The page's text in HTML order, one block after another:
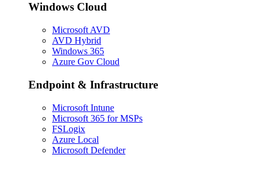
Windows Cloud
Microsoft AVD
AVD Hybrid
Windows 365
Azure Gov Cloud
Endpoint & Infrastructure
Microsoft Intune
Microsoft 365 for MSPs
FSLogix
Azure Local
Microsoft Defender